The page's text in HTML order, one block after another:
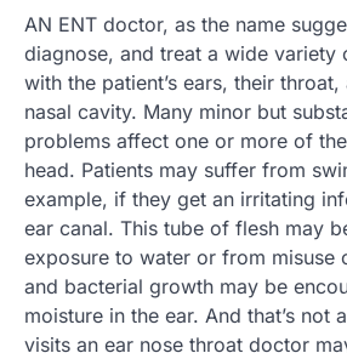
AN ENT doctor, as the name
diagnose, and treat a wide variety
with the patient’s ears, their
nasal cavity. Many minor but
problems affect one or more of
head. Patients may suffer from
example, if they get an irritating
ear canal. This tube of flesh may
exposure to water or from misuse
and bacterial growth may be
moisture in the ear. And that’s not
visits an ear nose throat doctor